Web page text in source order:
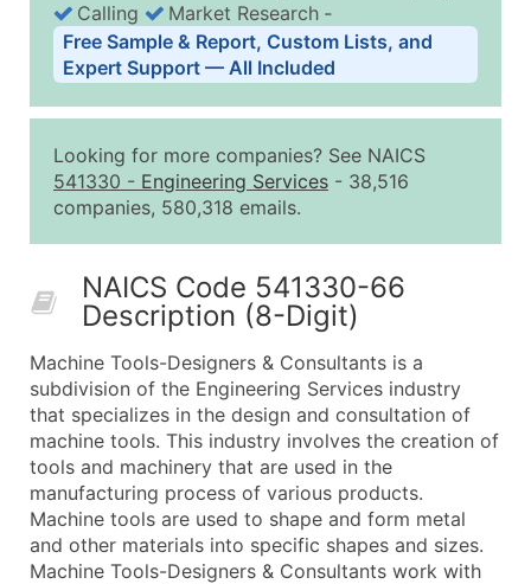
Business List Pricing Tiers
Quantity of Records Price Per Record
2,501 - 10,000
$0.15
10,001 - 25,000
$0.12
50,000+
Contact Us for a Custom
Company Name
Contact Name (where available)
Job Title (where available)
Full Business & Mailing Address
Business Phone Number
Industry Codes (Primary and Secondary SIC &
Sales Volume
Calling
Market Research ‐
Free Sample & Report, Custom Lists, and
Expert Support — All Included
Looking for more companies? See NAICS
541330 - Engineering Services - 38,516
companies, 580,318 emails.
NAICS Code 541330-66
Description (8-Digit)
Machine Tools-Designers & Consultants is a
subdivision of the Engineering Services industry
that specializes in the design and consultation of
machine tools. This industry involves the creation of
tools and machinery that are used in the
manufacturing process of various products.
Machine tools are used to shape and form metal
and other materials into specific shapes and sizes.
Machine Tools-Designers & Consultants work with